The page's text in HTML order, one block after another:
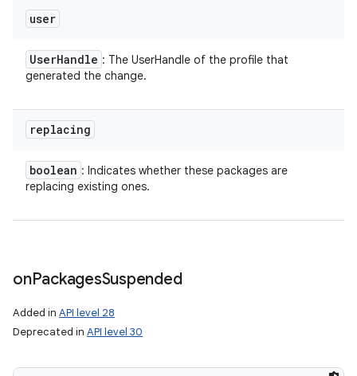
user
UserHandle : The UserHandle of the profile that
generated the change.
replacing
boolean : Indicates whether these packages are
replacing existing ones.
onPackagesSuspended
Added in API level 28
Deprecated in API level 30